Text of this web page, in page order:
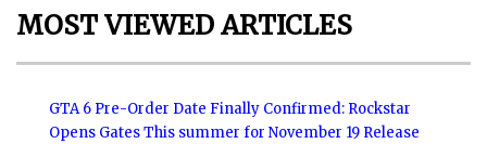
MOST VIEWED ARTICLES
GTA 6 Pre-Order Date Finally Confirmed: Rockstar
Opens Gates This summer for November 19 Release